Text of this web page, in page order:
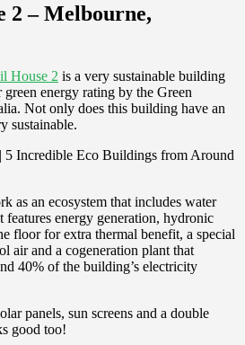
2 – Melbourne,
House 2 is a very sustainable building
energy rating by the Green
Not only does this building have an
sustainable.
as an ecosystem that includes water
features energy generation, hydronic
floor for extra thermal benefit, a special
air and a cogeneration plant that
40% of the building’s electricity
panels, sun screens and a double
good too!